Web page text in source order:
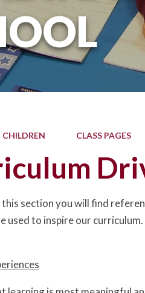
CHILDREN CLASS PAGES
section you will find
used to inspire our